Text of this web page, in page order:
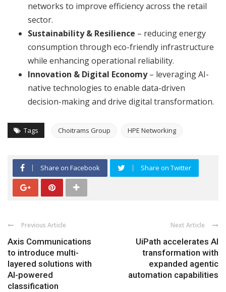
networks to improve efficiency across the retail
sector.
Sustainability & Resilience – reducing energy
consumption through eco-friendly infrastructure
while enhancing operational reliability.
Innovation & Digital Economy– leveraging AI-
native technologies to enable data-driven
decision-making and drive digital transformation.
Tags Choitrams Group HPE Networking
Share on Facebook Share on Twitter
Previous Article
Axis Communications
to introduce multi-
layered solutions with
AI-powered
classification
Next Article
UiPath accelerates AI
transformation with
expanded agentic
automation capabilities